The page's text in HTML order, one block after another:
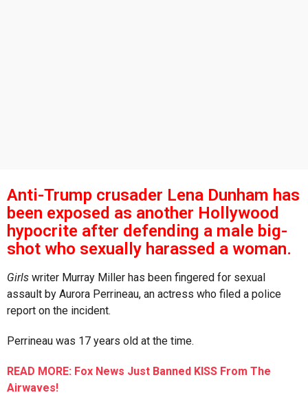
Anti-Trump crusader Lena Dunham has
been exposed as another Hollywood
hypocrite after defending a male big-
shot who sexually harassed a woman.
Girls writer Murray Miller has been fingered for sexual
assault by Aurora Perrineau, an actress who filed a police
report on the incident.
Perrineau was 17 years old at the time.
READ MORE: Fox News Just Banned KISS From The
Airwaves!